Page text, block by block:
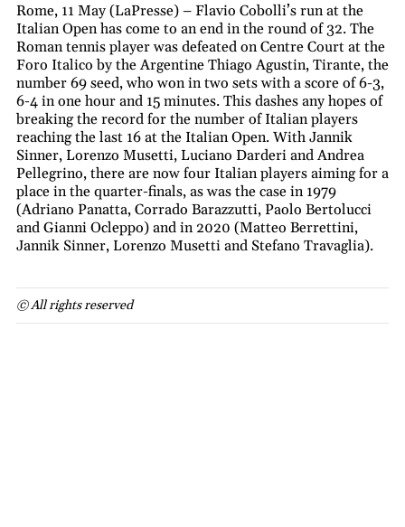
Rome, 11 May (LaPresse) – Flavio Cobolli’s run at the
Italian Open has come to an end in the round of 32. The
Roman tennis player was defeated on Centre Court at the
Foro Italico by the Argentine Thiago Agustin, Tirante, the
number 69 seed, who won in two sets with a score of 6-3,
6-4 in one hour and 15 minutes. This dashes any hopes of
breaking the record for the number of Italian players
reaching the last 16 at the Italian Open. With Jannik
Sinner, Lorenzo Musetti, Luciano Darderi and Andrea
Pellegrino, there are now four Italian players aiming for a
place in the quarter-finals, as was the case in 1979
(Adriano Panatta, Corrado Barazzutti, Paolo Bertolucci
and Gianni Ocleppo) and in 2020 (Matteo Berrettini,
Jannik Sinner, Lorenzo Musetti and Stefano Travaglia).
© All rights reserved